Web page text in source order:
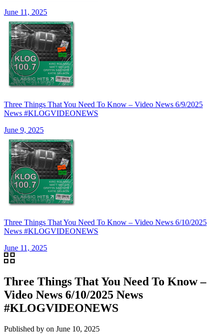
June 11, 2025
Three Things That You Need To Know – Video News 6/9/2025
News #KLOGVIDEONEWS
June 9, 2025
Three Things That You Need To Know – Video News 6/10/2025
News #KLOGVIDEONEWS
June 11, 2025
Three Things That You Need To Know –
Video News 6/10/2025 News
#KLOGVIDEONEWS
Published by on June 10, 2025